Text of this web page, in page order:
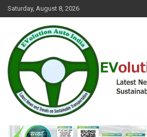
Skip
to
Saturday, August 8, 2026
EVolution Auto India